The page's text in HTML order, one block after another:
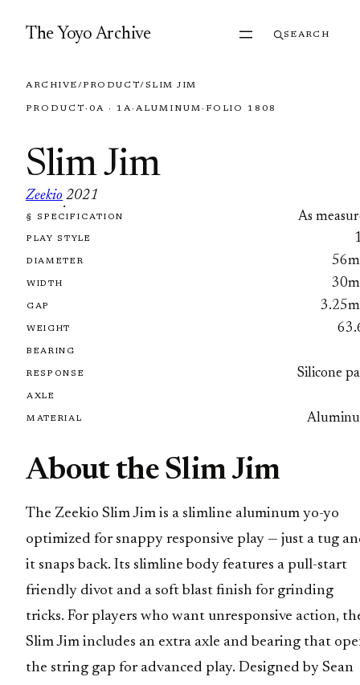
The Yoyo Archive SEARCH
ARCHIVE/PRODUCT/SLIM JIM
PRODUCT · 0A · 1A· ALUMINUM · FOLIO 1808
Slim Jim
Zeekio
·
2021
FOLIO 1808
§ SPECIFICATION As
PLAY STYLE
DIAMETER
WIDTH
GAP
WEIGHT
BEARING
RESPONSE Silicone
AXLE
MATERIAL
About the Slim Jim
The Zeekio Slim Jim is a slimline aluminum yo-yo
optimized for snappy responsive play — just a tug
it snaps back. Its slimline body features a pull-start
friendly divot and a soft blast finish for grinding
tricks. For players who want unresponsive action,
Slim Jim includes an extra axle and bearing that
the string gap for advanced play. Designed by Sean